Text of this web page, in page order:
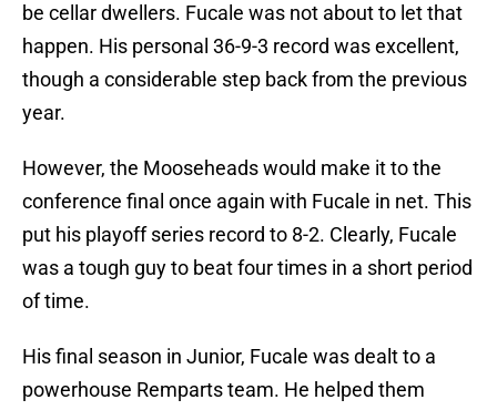
be cellar dwellers. Fucale was not about to let that
happen. His personal 36-9-3 record was excellent,
though a considerable step back from the previous
year.
However, the Mooseheads would make it to the
conference final once again with Fucale in net. This
put his playoff series record to 8-2. Clearly, Fucale
was a tough guy to beat four times in a short period
of time.
His final season in Junior, Fucale was dealt to a
powerhouse Remparts team. He helped them